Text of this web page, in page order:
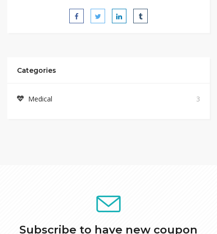
Categories
Medical 3
Subscribe to have new coupon